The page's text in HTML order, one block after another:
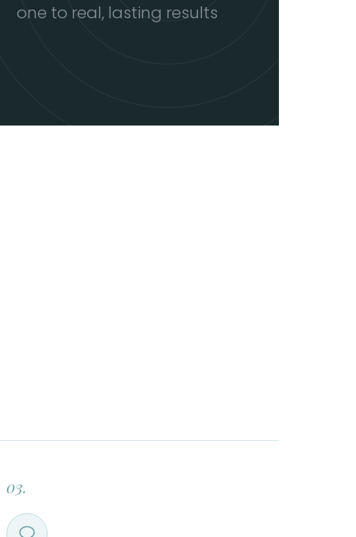
one to real, lasting results
03.